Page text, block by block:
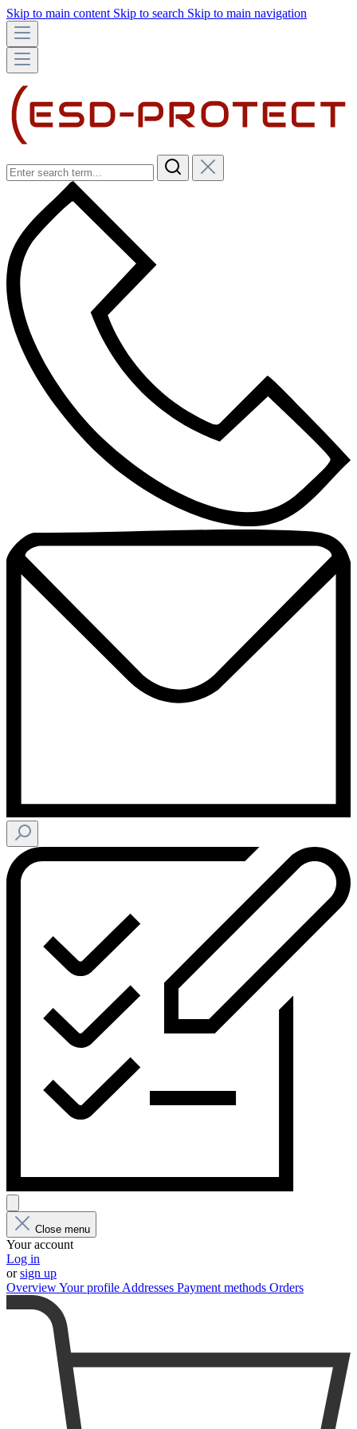
Skip to main content Skip to search Skip to main navigation
Close menu
Your account
Log in
orsign up
OverviewYour profile Addresses Payment methods Orders